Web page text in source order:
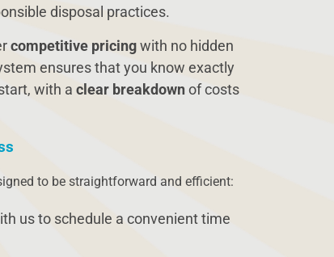
disposal practices.
competitive pricingwith no hidden
ensures that you know exactly
with a clear breakdown of costs
to be straightforward and efficient:
us to schedule a convenient time